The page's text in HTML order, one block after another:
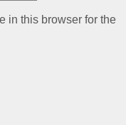
in this browser for the